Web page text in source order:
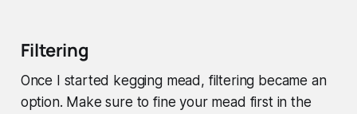
Filtering
Once I started kegging mead, filtering became an
option. Make sure to fine your mead first in the